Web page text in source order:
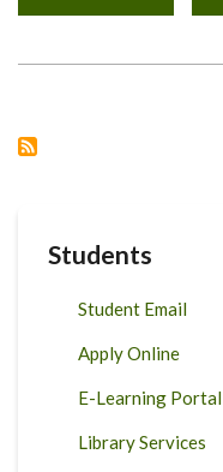
IN
Students
Student Email
Apply Online
E-Learning Portal
Library Services